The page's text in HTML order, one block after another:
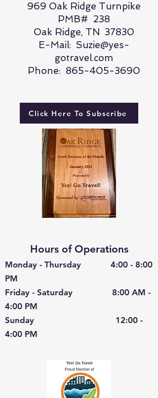
969 Oak Ridge Turnpike
PMB# 238
Oak Ridge, TN 37830
E-Mail: Suzie@yes-
gotravel.com
Phone: 865-405-3690
Click Here To Subscribe
Hours of Operations
Monday - Thursday 4:00 - 8:00
PM
Friday - Saturday 8:00 AM -
4:00 PM
Sunday 12:00 -
4:00 PM